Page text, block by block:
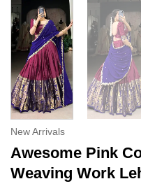
New Arrivals
Awesome Pink
Weaving Work